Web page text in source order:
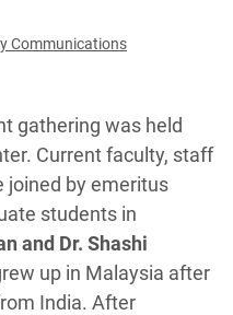
Communications
gathering was held
Current faculty, staff
joined by emeritus
students in
and Dr. Shashi
up in Malaysia after
India. After